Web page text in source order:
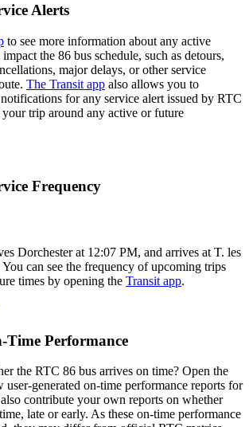
Alerts
to see more information about any active
the 86 bus schedule, such as detours,
major delays, or other service
The Transit app also allows you to
for any service alert issued by RTC
trip around any active or future
Frequency
Dorchester at 12:07 PM, and arrives at T. les
can see the frequency of upcoming trips
times by opening the Transit app.
Time Performance
the RTC 86 bus arrives on time? Open the
user-generated on-time performance reports for
contribute your own reports on whether
late or early. As these on-time performance